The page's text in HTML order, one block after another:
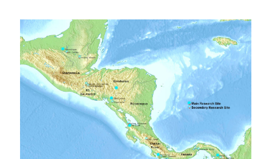
Choluteca (Honduras), 2020, Winters
Aguas Calientes
(Guatemala), 2020, Winters
Ocotepeque (Honduras),
2020, Winters
El Ceibo (Guatemala),
2021, Guevara González
Guasaule (Nicaragua), 2020,
Winters
Peñas Blancas (Nicaragua),
2017 and 2019, Winters
La Cruz (Costa Rica) 2017
and 2019, Winters
Golfito (Costa Rica), 2019,
Winters & Reichl
(Panama), 2019,
Winters
Metetí (Panama),
2019, Winters
Tenosique (Mexico),
2021, Guevara González
Danlí (Honduras),
2022, Delgado